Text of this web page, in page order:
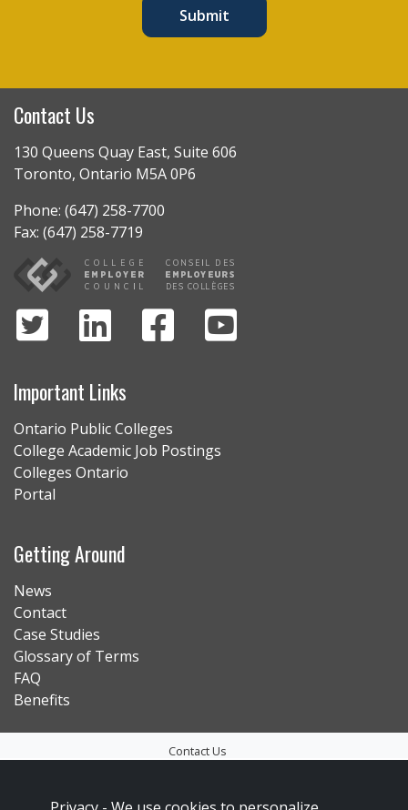
Submit
Contact Us
130 Queens Quay East, Suite 606
Toronto, Ontario M5A 0P6
Phone: (647) 258-7700
Fax: (647) 258-7719
Important Links
Ontario Public Colleges
College Academic Job Postings
Colleges Ontario
Portal
Getting Around
News
Contact
Case Studies
Glossary of Terms
FAQ
Benefits
Contact Us